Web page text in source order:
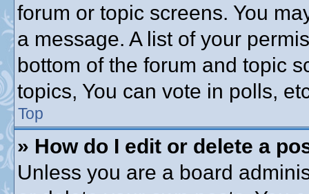
forum or topic screens. You
a message. A list of your
bottom of the forum and topic
topics, You can vote in polls,
Top
» How do I edit or delete a
Unless you are a board